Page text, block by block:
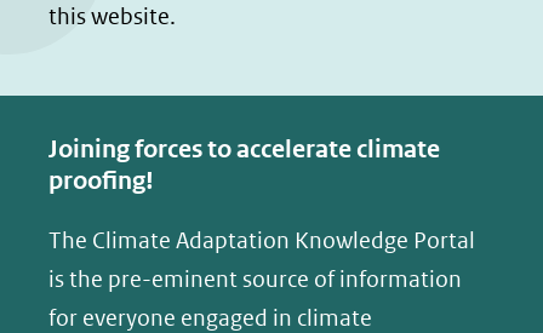
this website.
Joining forces to accelerate climate
proofing!
The Climate Adaptation Knowledge Portal
is the pre-eminent source of information
for everyone engaged in climate